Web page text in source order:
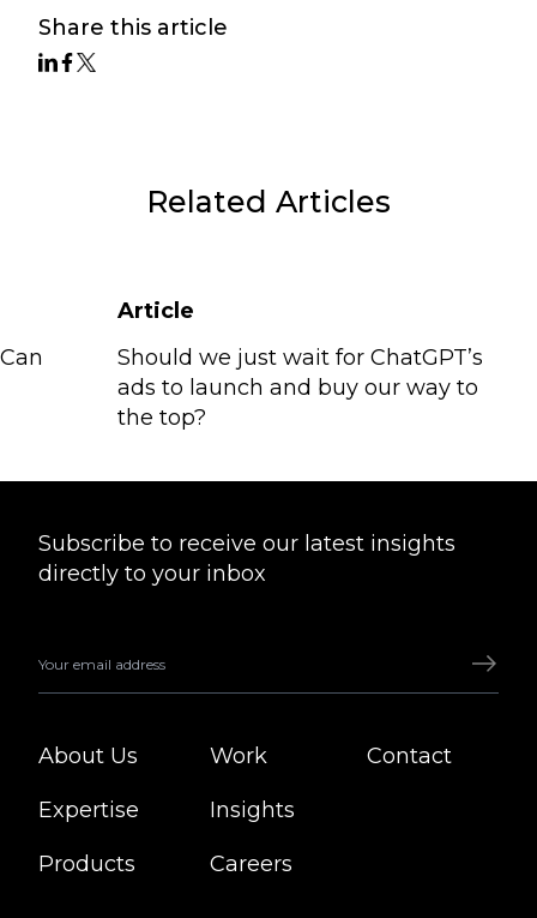
Share this article
Related Articles
Article
Should we just wait for ChatGPT’s
ads to launch and buy our way to
the top?
Subscribe to receive our latest insights
directly to your inbox
About Us
Expertise
Products
Work
Insights
Careers
Contact